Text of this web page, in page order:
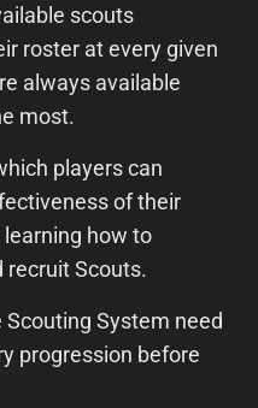
scouts
roster at every given
always available
most.
players can
of their
how to
recruit Scouts.
System need
progression before